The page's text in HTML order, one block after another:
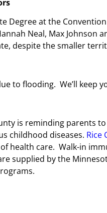
Degree at the
Neal, Max Johnson
despite the smaller
to flooding. We’ll keep
is reminding parents
childhood diseases. Rice
health care. Walk-in
supplied by the